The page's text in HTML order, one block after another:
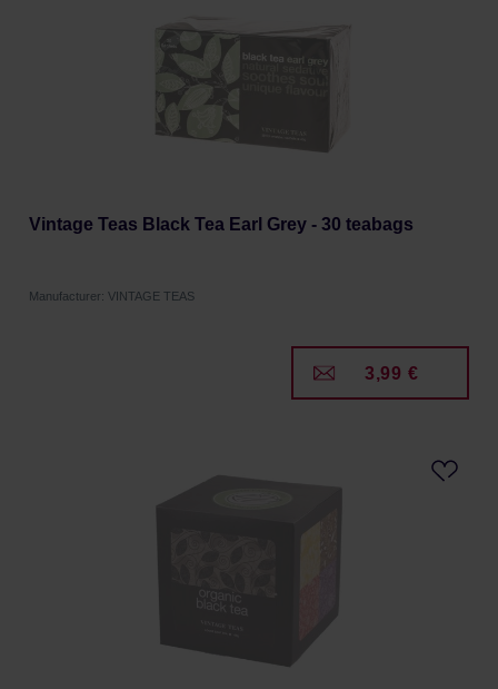
Vintage Teas Black Tea Earl Grey - 30 teabags
Manufacturer: VINTAGE TEAS
3,99 €